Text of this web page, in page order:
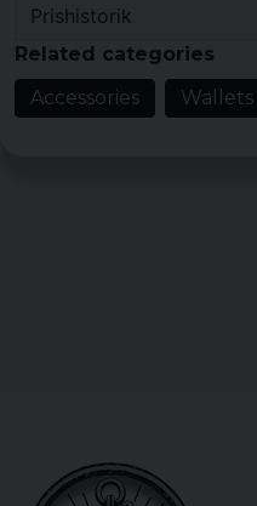
4 years ago
Prishistorik
Related categories
Accessories
Wallets